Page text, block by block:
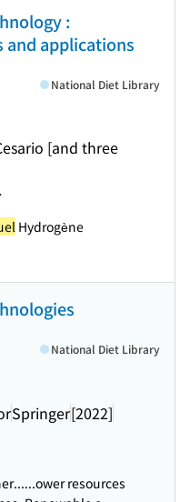
:
and applications
[and three
National Diet Library
Hydrogène
Springer[2022]
National Diet Library
...ower resources